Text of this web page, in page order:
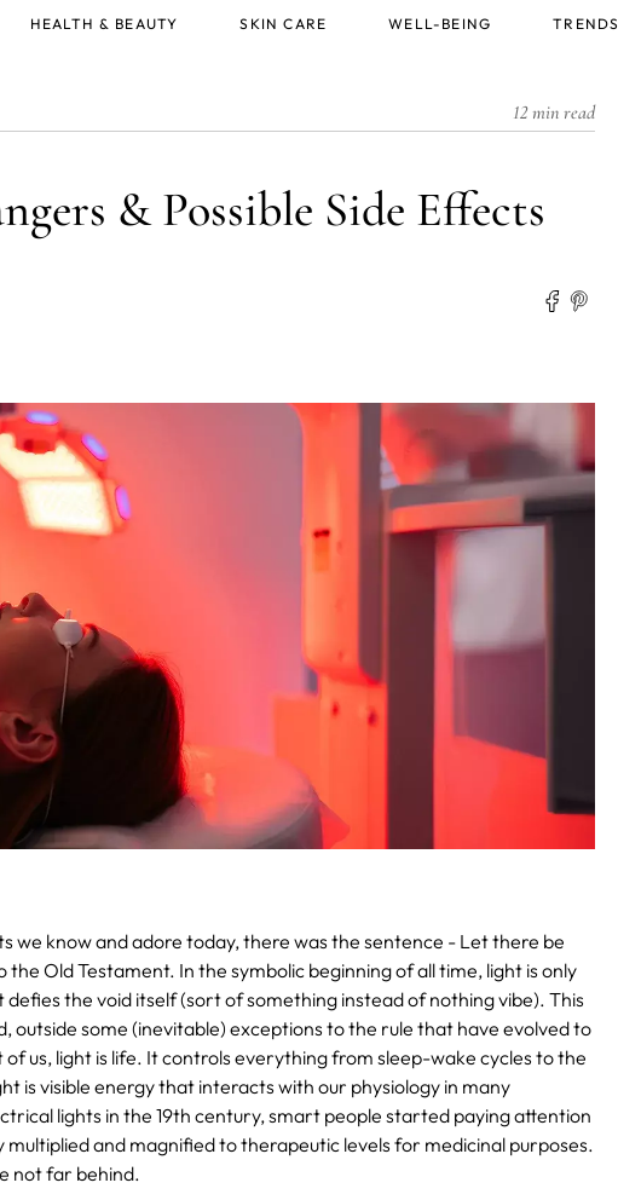
12 min read
& Possible Side Effects
we know and adore today, there was the sentence - Let there be
Old Testament. In the symbolic beginning of all time, light is only
the void itself (sort of something instead of nothing vibe). This
outside some (inevitable) exceptions to the rule that have evolved to
us, light is life. It controls everything from sleep-wake cycles to the
is visible energy that interacts with our physiology in many
lights in the 19th century, smart people started paying attention
and magnified to therapeutic levels for medicinal purposes.
not far behind.
HEALTH & BEAUTY SKIN CARE WELL-BEING TRENDS